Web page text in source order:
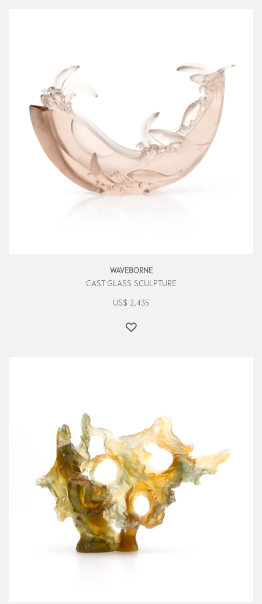
WAVEBORNE
CAST GLASS SCULPTURE
US$ 2,435